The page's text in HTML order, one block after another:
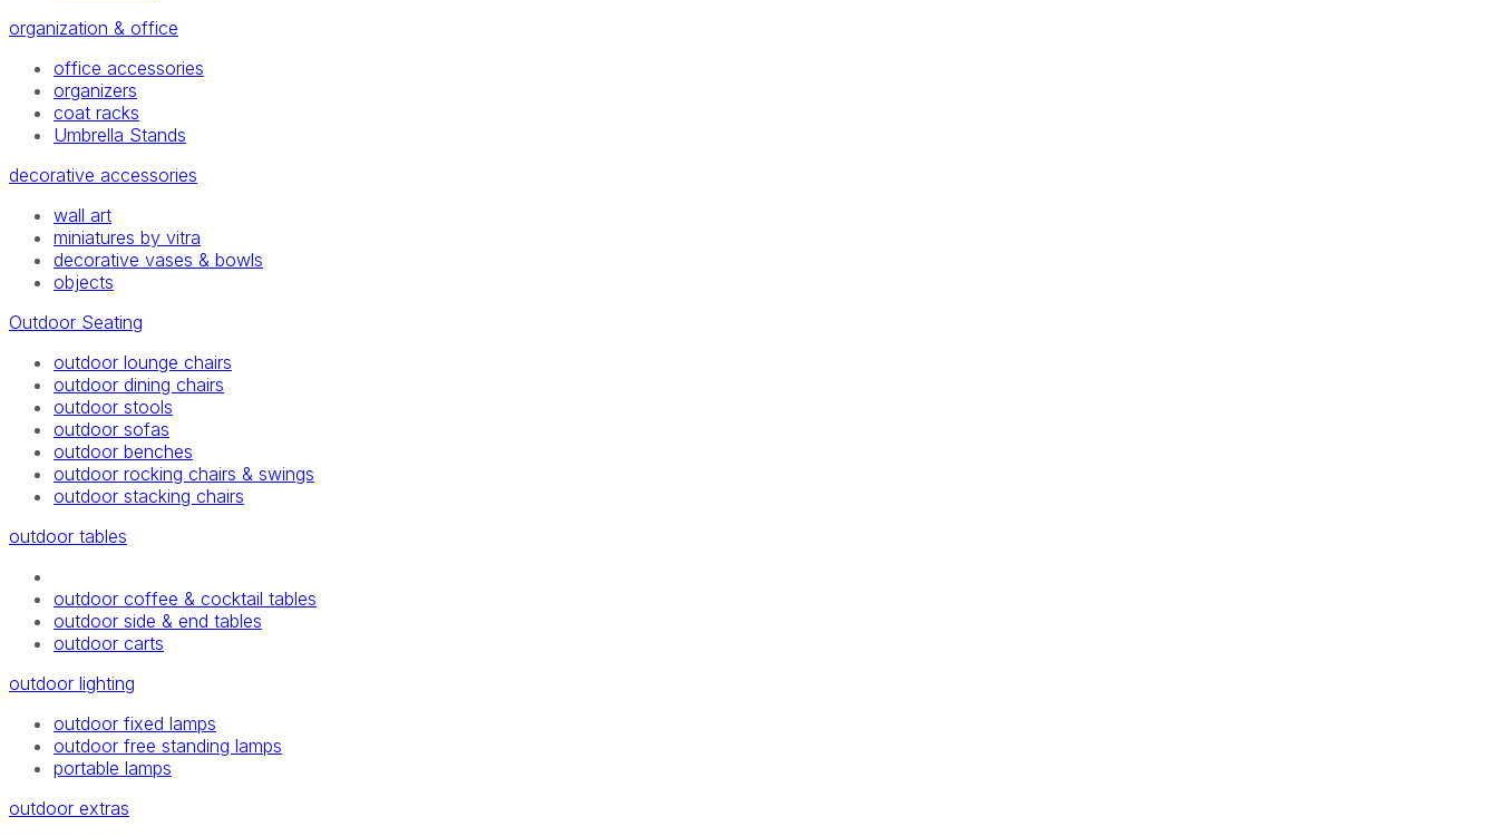
organization & office
office accessories
organizers
coat racks
Umbrella Stands
decorative accessories
wall art
miniatures by vitra
decorative vases & bowls
objects
Outdoor Seating
outdoor lounge chairs
outdoor dining chairs
outdoor stools
outdoor sofas
outdoor benches
outdoor rocking chairs & swings
outdoor stacking chairs
outdoor tables
outdoor coffee & cocktail tables
outdoor side & end tables
outdoor carts
outdoor lighting
outdoor fixed lamps
outdoor free standing lamps
portable lamps
outdoor extras